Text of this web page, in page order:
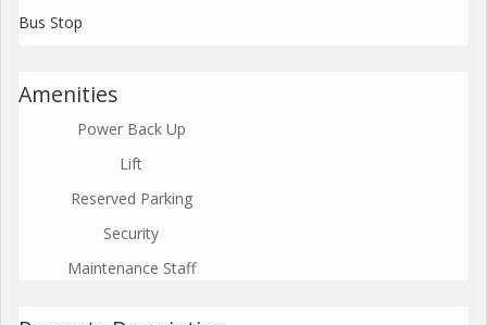
Bus Stop
Amenities
Power Back Up
Lift
Reserved Parking
Security
Maintenance Staff